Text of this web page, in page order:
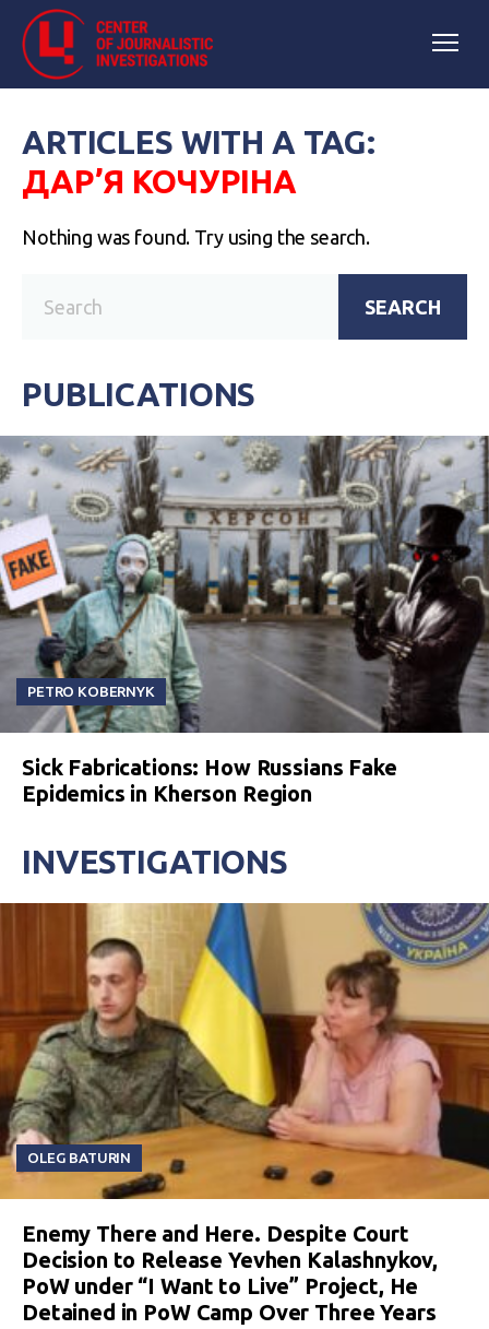
ARTICLES WITH A TAG:
ДАР’Я КОЧУРІНА
Nothing was found. Try using the search.
SEARCH
PUBLICATIONS
PETRO KOBERNYK
Sick Fabrications: How Russians Fake
Epidemics in Kherson Region
INVESTIGATIONS
OLEG BATURIN
Enemy There and Here. Despite Court
Decision to Release Yevhen Kalashnykov,
PoW under “I Want to Live” Project, He
Detained in PoW Camp Over Three Years